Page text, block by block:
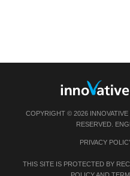
COPYRIGHT © 2026
RESERVED.
PRIVACY
THIS SITE IS PROTECTED BY